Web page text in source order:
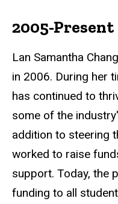
2005-Present
Lan Samantha
in 2006. During her
has continued to
some of the
addition to steering
worked to raise
support. Today, the
funding to all